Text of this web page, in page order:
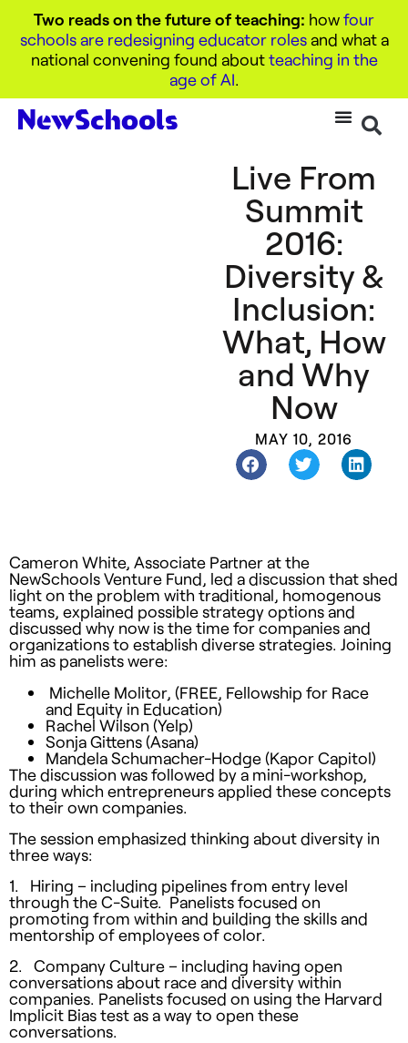
Two reads on the future of teaching: howfour
schools are redesigning educator rolesand what a
national convening found aboutteaching in the
age of AI.
Live From
Summit
2016:
Diversity &
Inclusion:
What, How
and Why
Now
MAY 10, 2016
Cameron White, Associate Partner at the
NewSchools Venture Fund, led a discussion that shed
light on the problem with traditional, homogenous
teams, explained possible strategy options and
discussed why now is the time for companies and
organizations to establish diverse strategies. Joining
him as panelists were:
Michelle Molitor, (FREE, Fellowship for Race
and Equity in Education)
Rachel Wilson (Yelp)
Sonja Gittens (Asana)
Mandela Schumacher-Hodge (Kapor Capitol)
The discussion was followed by a mini-workshop,
during which entrepreneurs applied these concepts
to their own companies.
The session emphasized thinking about diversity in
three ways:
1. Hiring – including pipelines from entry level
through the C-Suite. Panelists focused on
promoting from within and building the skills and
mentorship of employees of color.
2. Company Culture – including having open
conversations about race and diversity within
companies. Panelists focused on using the Harvard
Implicit Bias test as a way to open these
conversations.